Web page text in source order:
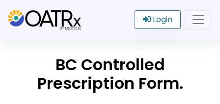
Login
BC Controlled
Prescription Form.